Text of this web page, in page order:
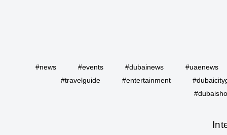
#news #events #dubainews
#uaenews
#travelguide
#entertainment